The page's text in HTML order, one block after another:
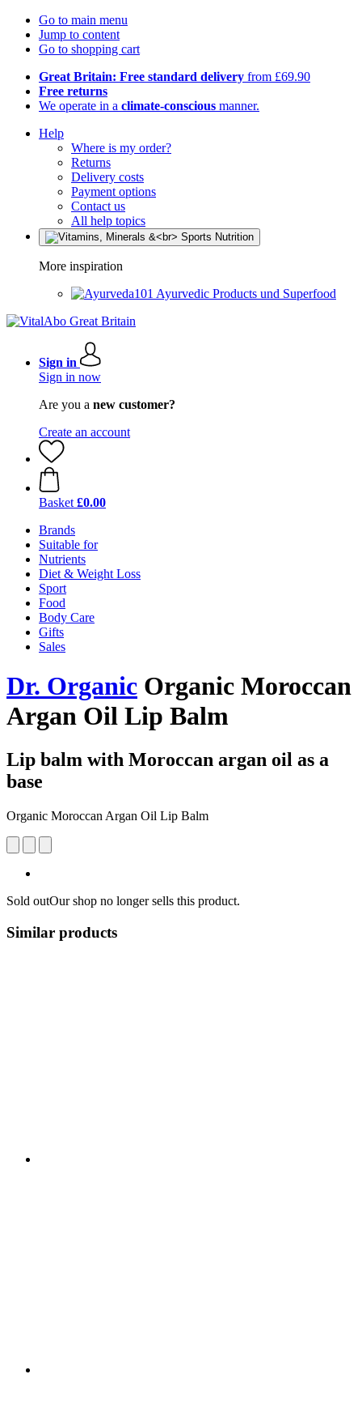
Go to main menu
Jump to content
Go to shopping cart
Great Britain: Free standard delivery from £69.90
Free returns
We operate in a climate-conscious manner.
Help
Where is my order?
Returns
Delivery costs
Payment options
Contact us
All help topics
More inspiration
Ayurvedic Products und Superfood
Sign in
Sign in now
Are you a new customer?
Create an account
Basket £0.00
Brands
Suitable for
Nutrients
Diet & Weight Loss
Sport
Food
Body Care
Gifts
Sales
Dr. Organic Organic Moroccan
Argan Oil Lip Balm
Lip balm with Moroccan argan oil as a
base
Organic Moroccan Argan Oil Lip Balm
Sold outOur shop no longer sells this product.
Similar products